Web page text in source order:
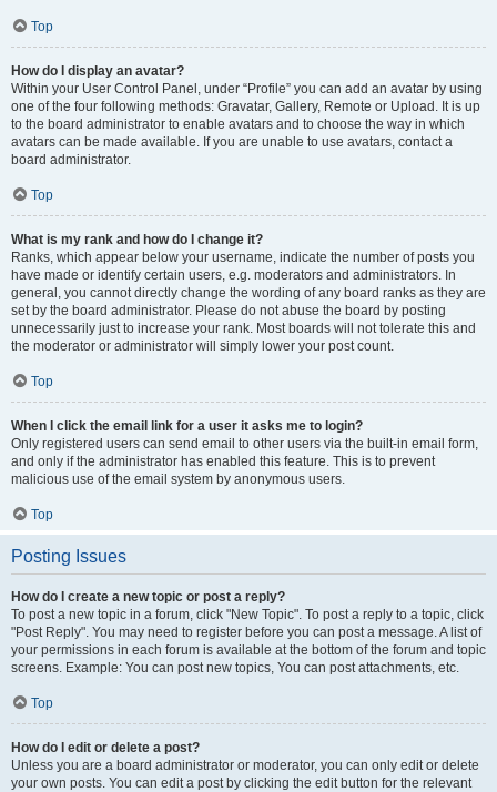
Top
How do I display an avatar?
Within your User Control Panel, under “Profile” you can add an avatar by using
one of the four following methods: Gravatar, Gallery, Remote or Upload. It is up
to the board administrator to enable avatars and to choose the way in which
avatars can be made available. If you are unable to use avatars, contact a
board administrator.
Top
What is my rank and how do I change it?
Ranks, which appear below your username, indicate the number of posts you
have made or identify certain users, e.g. moderators and administrators. In
general, you cannot directly change the wording of any board ranks as they are
set by the board administrator. Please do not abuse the board by posting
unnecessarily just to increase your rank. Most boards will not tolerate this and
the moderator or administrator will simply lower your post count.
Top
When I click the email link for a user it asks me to login?
Only registered users can send email to other users via the built-in email form,
and only if the administrator has enabled this feature. This is to prevent
malicious use of the email system by anonymous users.
Top
Posting Issues
How do I create a new topic or post a reply?
To post a new topic in a forum, click "New Topic". To post a reply to a topic, click
"Post Reply". You may need to register before you can post a message. A list of
your permissions in each forum is available at the bottom of the forum and topic
screens. Example: You can post new topics, You can post attachments, etc.
Top
How do I edit or delete a post?
Unless you are a board administrator or moderator, you can only edit or delete
your own posts. You can edit a post by clicking the edit button for the relevant